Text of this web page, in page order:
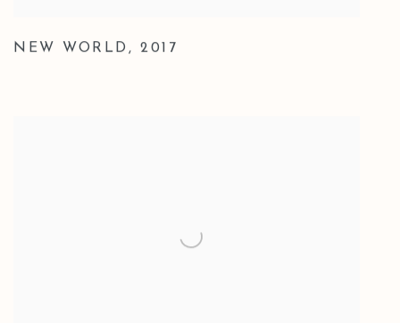
NEW WORLD,2017